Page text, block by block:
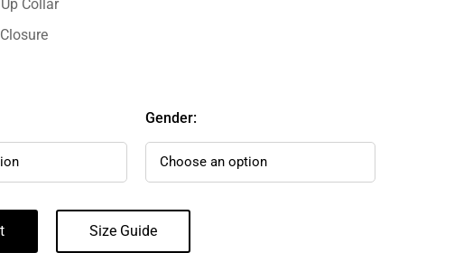
Collar
Gender:
Size Guide